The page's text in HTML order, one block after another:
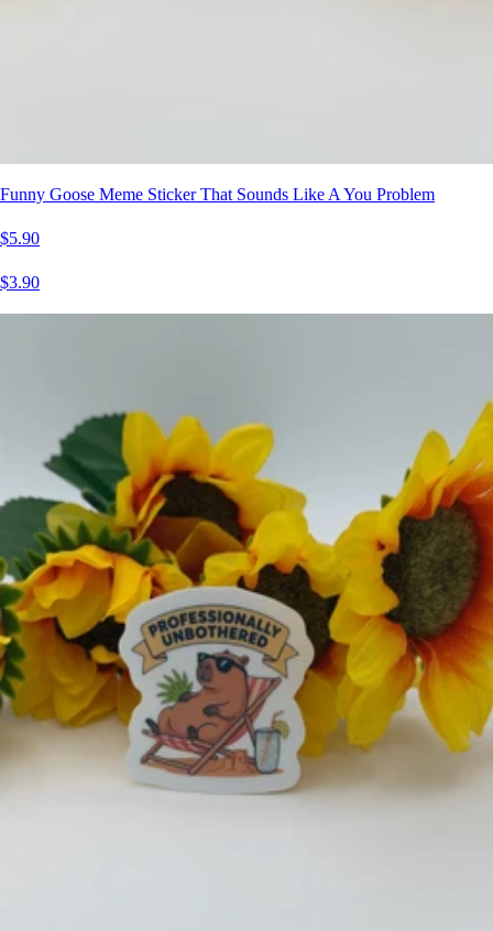
Funny Goose Meme Sticker That Sounds Like A You Problem
$5.90
$3.90